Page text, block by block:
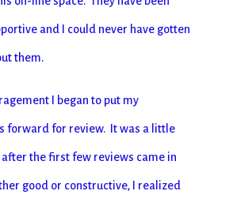
and I could never have gotten
them.
I began to put my
forward for review. It was a little
the first few reviews came in
good or constructive, I realized